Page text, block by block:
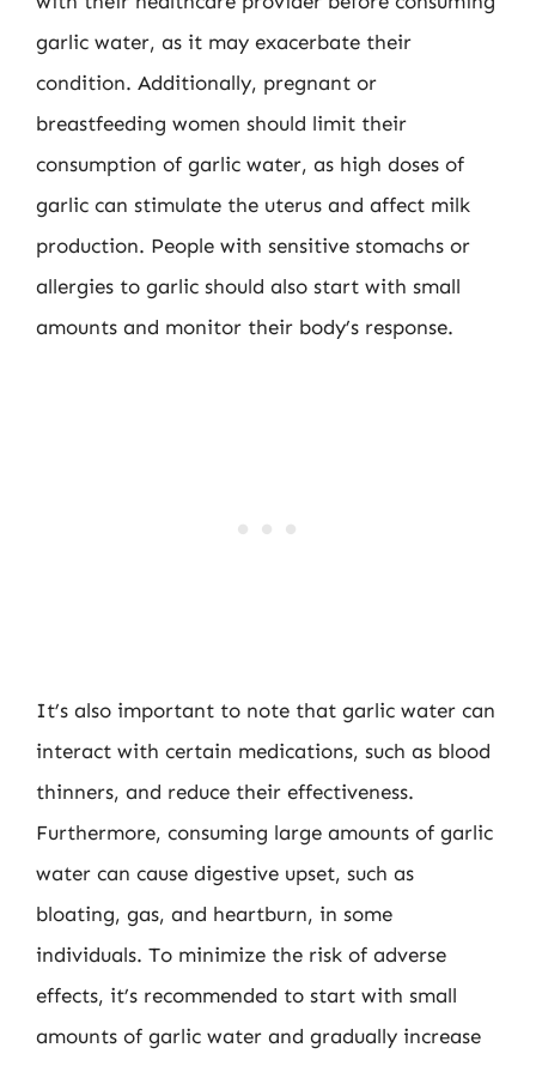
garlic water, as it may exacerbate their
condition. Additionally, pregnant or
breastfeeding women should limit their
consumption of garlic water, as high doses of
garlic can stimulate the uterus and affect milk
production. People with sensitive stomachs or
allergies to garlic should also start with small
amounts and monitor their body’s response.
It’s also important to note that garlic water can
interact with certain medications, such as blood
thinners, and reduce their effectiveness.
Furthermore, consuming large amounts of garlic
water can cause digestive upset, such as
bloating, gas, and heartburn, in some
individuals. To minimize the risk of adverse
effects, it’s recommended to start with small
amounts of garlic water and gradually increase